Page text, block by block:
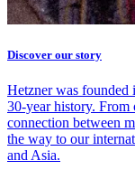
Discover our story
Hetzner was founded
30-year history. From
connection between
the way to our
and Asia.